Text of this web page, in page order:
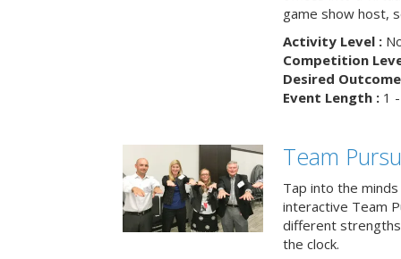
game show host,
Activity Level :
Competition
Desired
Event Length :1 -
Team
Tap into the
interactive Team
different
the clock.